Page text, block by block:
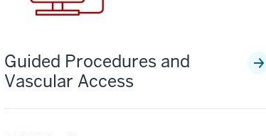
Guided Procedures and
Vascular Access